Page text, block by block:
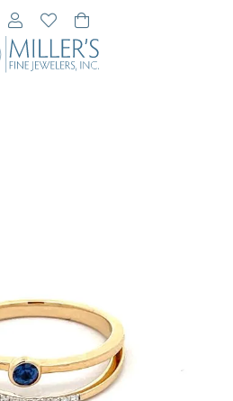
Toggle Search Menu
Toggle My Account Menu
Toggle My Wishlist